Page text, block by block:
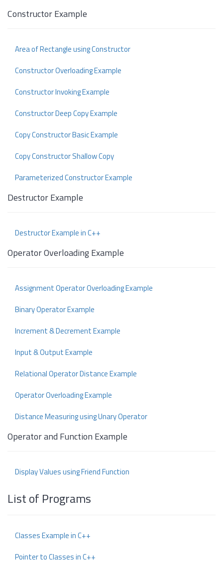
Constructor Example
Area of Rectangle using Constructor
Constructor Overloading Example
Constructor Invoking Example
Constructor Deep Copy Example
Copy Constructor Basic Example
Copy Constructor Shallow Copy
Parameterized Constructor Example
Destructor Example
Destructor Example in C++
Operator Overloading Example
Assignment Operator Overloading Example
Binary Operator Example
Increment & Decrement Example
Input & Output Example
Relational Operator Distance Example
Operator Overloading Example
Distance Measuring using Unary Operator
Operator and Function Example
Display Values using Friend Function
List of Programs
Classes Example in C++
Pointer to Classes in C++